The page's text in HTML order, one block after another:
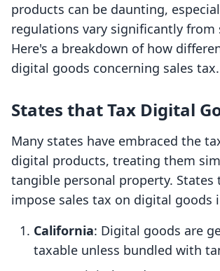
products can be daunting,
regulations vary significantly from
Here's a breakdown of how
digital goods concerning sales tax.
States that Tax Digital
Many states have embraced the
digital products, treating them
tangible personal property. States
impose sales tax on digital goods
California: Digital goods are
taxable unless bundled with